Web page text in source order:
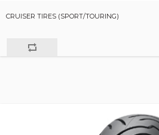
CRUISER TIRES (SPORT/TOURING)